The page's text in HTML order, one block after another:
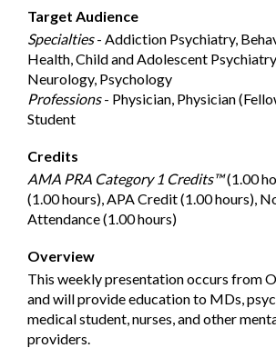
Target Audience
Specialties- Addiction Psychiatry,
Health, Child and Adolescent
Neurology, Psychology
Professions- Physician, Physician
Student
Credits
AMA PRA Category 1 Credits™(1.00
(1.00 hours), APA Credit (1.00 hours),
Attendance (1.00 hours)
Overview
This weekly presentation occurs from
and will provide education to MDs,
medical student, nurses, and other
providers.